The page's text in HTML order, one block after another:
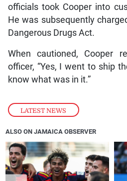
LATEST NEWS
officials took Cooper into
He was subsequently
Dangerous Drugs Act.
When cautioned, Cooper
officer, “Yes, I went to ship
know what was in it.”
ALSO ON JAMAICA OBSERVER